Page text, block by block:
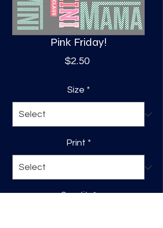
Pink Friday!
$2.50Price
Size *
Print *
Quantity *